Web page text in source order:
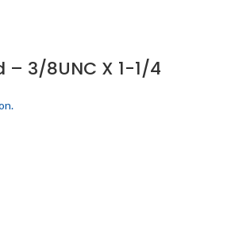
– 3/8UNC X 1-1/4